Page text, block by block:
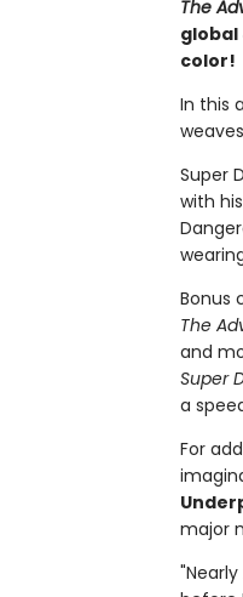
The
global
color!
In this
Super
with
Bonus
The
and
Super
a
For
major